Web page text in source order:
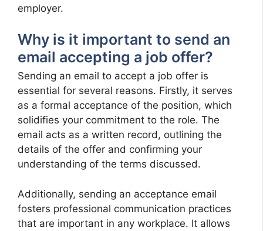
employer.
Why is it important to send an
email accepting a job offer?
Sending an email to accept a job offer is
essential for several reasons. Firstly, it serves
as a formal acceptance of the position, which
solidifies your commitment to the role. The
email acts as a written record, outlining the
details of the offer and confirming your
understanding of the terms discussed.
Additionally, sending an acceptance email
fosters professional communication practices
that are important in any workplace. It allows